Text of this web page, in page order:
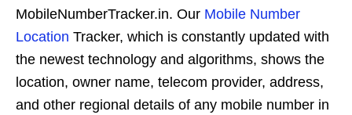
MobileNumberTracker.in. Our Mobile Number
Location Tracker, which is constantly updated with
the newest technology and algorithms, shows the
location, owner name, telecom provider, address,
and other regional details of any mobile number in